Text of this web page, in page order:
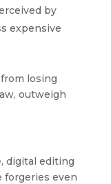
by
expensive
losing
outweigh
digital editing
forgeries even